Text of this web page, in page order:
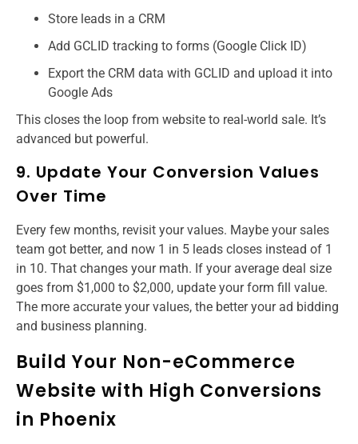
Store leads in a CRM
Add GCLID tracking to forms (Google Click ID)
Export the CRM data with GCLID and upload it into
Google Ads
This closes the loop from website to real-world sale. It’s
advanced but powerful.
9. Update Your Conversion Values
Over Time
Every few months, revisit your values. Maybe your sales
team got better, and now 1 in 5 leads closes instead of 1
in 10. That changes your math. If your average deal size
goes from $1,000 to $2,000, update your form fill value.
The more accurate your values, the better your ad bidding
and business planning.
Build Your Non-eCommerce
Website with High Conversions
in Phoenix